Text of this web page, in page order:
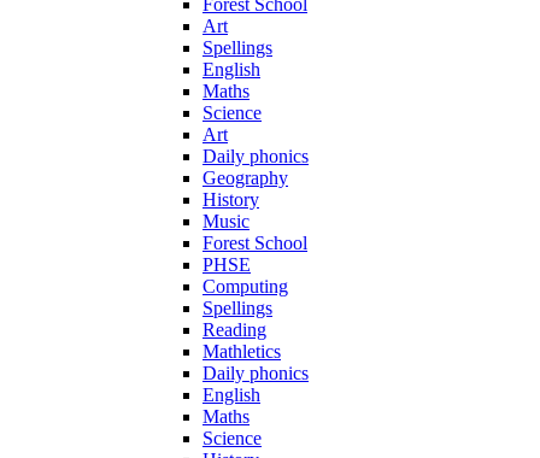
Art
Spellings
English
Maths
Science
Art
Daily phonics
Geography
History
Music
Forest School
PHSE
Computing
Spellings
Reading
Mathletics
Daily phonics
English
Maths
Science